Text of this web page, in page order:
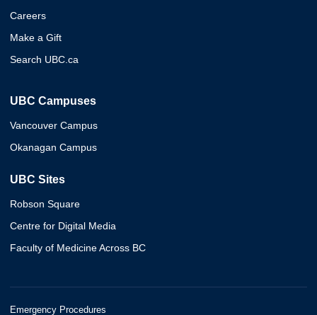
Careers
Make a Gift
Search UBC.ca
UBC Campuses
Vancouver Campus
Okanagan Campus
UBC Sites
Robson Square
Centre for Digital Media
Faculty of Medicine Across BC
Emergency Procedures